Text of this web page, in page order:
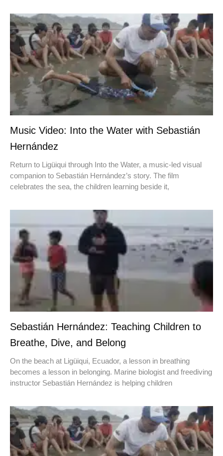
Music Video: Into the Water with Sebastián
Hernández
Return to Ligüiqui through Into the Water, a music-led visual
companion to Sebastián Hernández’s story. The film
celebrates the sea, the children learning beside it,
Sebastián Hernández: Teaching Children to
Breathe, Dive, and Belong
On the beach at Ligüiqui, Ecuador, a lesson in breathing
becomes a lesson in belonging. Marine biologist and freediving
instructor Sebastián Hernández is helping children